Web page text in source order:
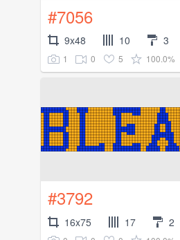
#7056
9x48 10 3
1 0 5 100.0%
#3792
16x75 17 2